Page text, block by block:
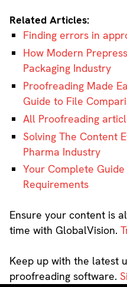
Related Articles:
Finding errors in
How Modern
Packaging Industry
Proofreading Made
Guide to File
All Proofreading
Solving The Content
Pharma Industry
Your Complete
Requirements
Ensure your content is
time with GlobalVision.
Keep up with the latest
proofreading software.